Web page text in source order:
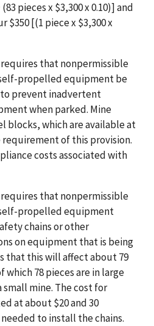
pieces x $3,300 x 0.10)] and
$350 [(1 piece x $3,300 x
requires that nonpermissible
propelled equipment be
prevent inadvertent
when parked. Mine
blocks, which are available at
of this provision.
costs associated with
requires that nonpermissible
propelled equipment
chains or other
on equipment that is being
that this will affect about 79
78 pieces are in large
small mine. The cost for
at about $20 and 30
to install the chains.